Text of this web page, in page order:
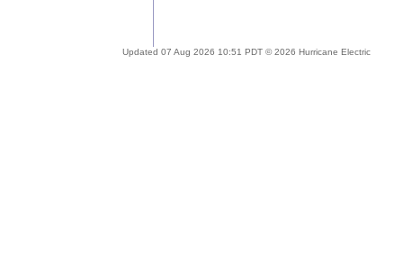
Updated 07 Aug 2026 10:51 PDT © 2026 Hurricane Electric